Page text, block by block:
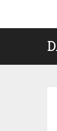
content